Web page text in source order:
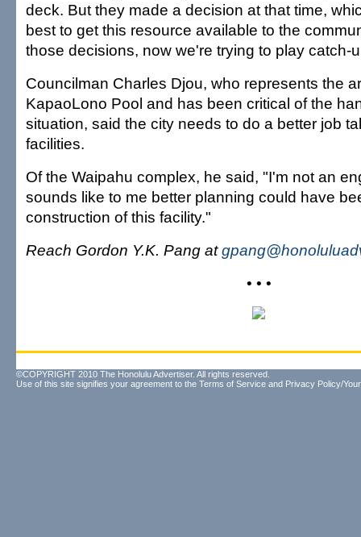
deck. But they made a decision at that time,
best to get this resource available to the
those decisions, now we're trying to play catch-
Councilman Charles Djou, who represents the
KapaoLono Pool and has been critical of the
situation, said the city needs to do a better job
facilities.
Of the Waipahu complex, he said, "I'm not an
sounds like to me better planning could have
construction of this facility."
Reach Gordon Y.K. Pang at
• • •
©COPYRIGHT 2010 The Honolulu Advertiser. All rights reserved.
Use of this site signifies your agreement to the Terms of Service and Privacy Policy/